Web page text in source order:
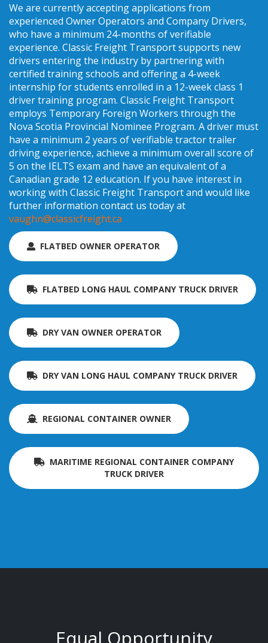
We are currently accepting applications from
experienced Owner Operators and Company Drivers,
who have a minimum 24-months of verifiable
experience. Classic Freight Transport supports new
drivers entering the industry by partnering with
certified training schools and offering a 4-week
internship for students enrolled in a 12-week class 1
driver training program. Classic Freight Transport
employs Temporary Foreign Workers through the
Nova Scotia Provincial Nominee Program. A driver must
have a minimum 2 years of verifiable tractor trailer
driving experience, achieve a minimum overall score of
5 on the IELTS exam and have an equivalent of a
Canadian grade 12 education. If you have interest in
working with Classic Freight Transport and would like
further information contact us today at
vaughn@classicfreight.ca
FLATBED OWNER OPERATOR
FLATBED LONG HAUL COMPANY TRUCK DRIVER
DRY VAN OWNER OPERATOR
DRY VAN LONG HAUL COMPANY TRUCK DRIVER
REGIONAL CONTAINER OWNER
MARITIME REGIONAL CONTAINER COMPANY
TRUCK DRIVER
Equal Opportunity